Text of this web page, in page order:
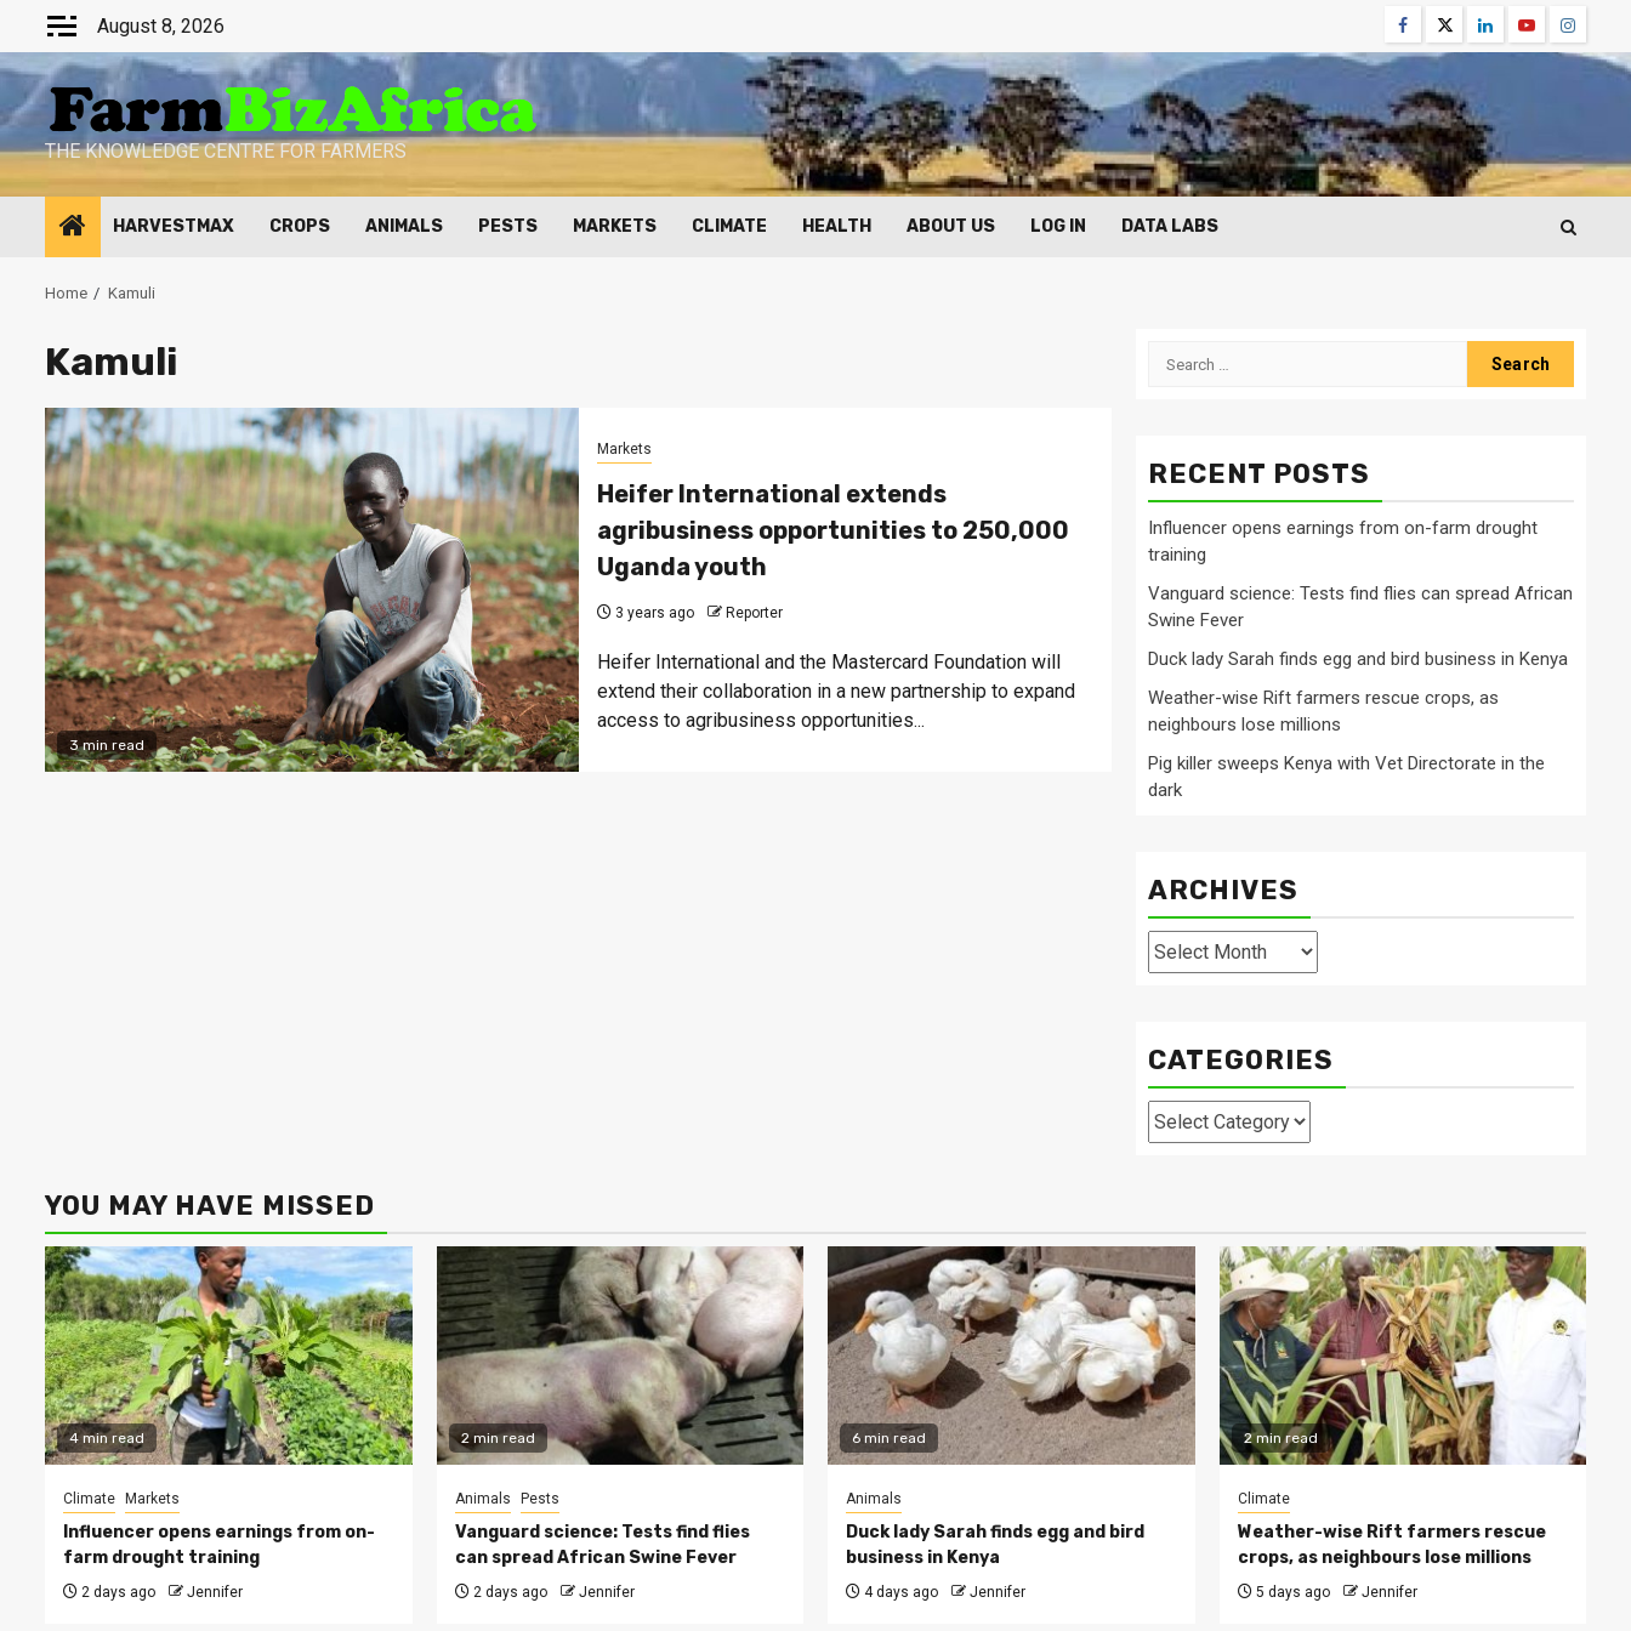
content
August 8, 2026 Facebook
TwitterLinkedinYoutube
THE KNOWLEDGE CENTRE FOR FARMERS
HARVESTMAX CROPS ANIMALS PESTS MARKETS CLIMATE HEALTH ABOUT US LOG IN DATA LABS
Home Kamuli
Kamuli
3 min read
Markets
Heifer International extends
agribusiness opportunities to 250,000
Uganda youth
3 years ago Reporter
Heifer International and the Mastercard Foundation will
extend their collaboration in a new partnership to expand
access to agribusiness opportunities...
Search
RECENT POSTS
Influencer opens earnings from on-farm drought
training
Vanguard science: Tests find flies can spread African
Swine Fever
Duck lady Sarah finds egg and bird business in Kenya
Weather-wise Rift farmers rescue crops, as
neighbours lose millions
Pig killer sweeps Kenya with Vet Directorate in the
dark
ARCHIVES
Archives
CATEGORIES
Categories
YOU MAY HAVE MISSED
4 min read
Climate Markets
Influencer opens earnings from on-
farm drought training
2 days ago Jennifer
2 min read
Animals Pests
Vanguard science: Tests find flies
can spread African Swine Fever
2 days ago Jennifer
6 min read
Animals
Duck lady Sarah finds egg and bird
business in Kenya
4 days ago Jennifer
2 min read
Climate
Weather-wise Rift farmers rescue
crops, as neighbours lose millions
5 days ago Jennifer